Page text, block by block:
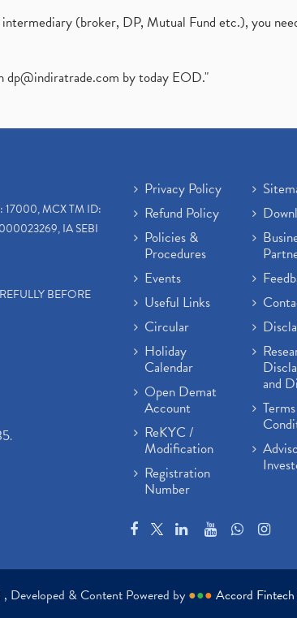
(broker, DP, Mutual Fund etc.), you
dp@indiratrade.com by today EOD."
17000, MCX TM ID:
IA SEBI
BEFORE
.
Privacy Policy
Refund Policy
Policies &
Procedures
Events
Useful Links
Circular
Holiday
Calendar
Open Demat
Account
ReKYC /
Modification
Registration
Number
and
, Developed & Content Powered by ●●● Accord